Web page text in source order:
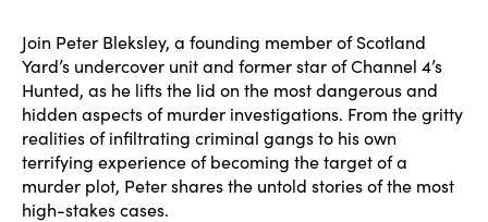
Join Peter Bleksley, a founding member of Scotland
Yard’s undercover unit and former star of Channel 4’s
Hunted, as he lifts the lid on the most dangerous and
hidden aspects of murder investigations. From the gritty
realities of infiltrating criminal gangs to his own
terrifying experience of becoming the target of a
murder plot, Peter shares the untold stories of the most
high-stakes cases.